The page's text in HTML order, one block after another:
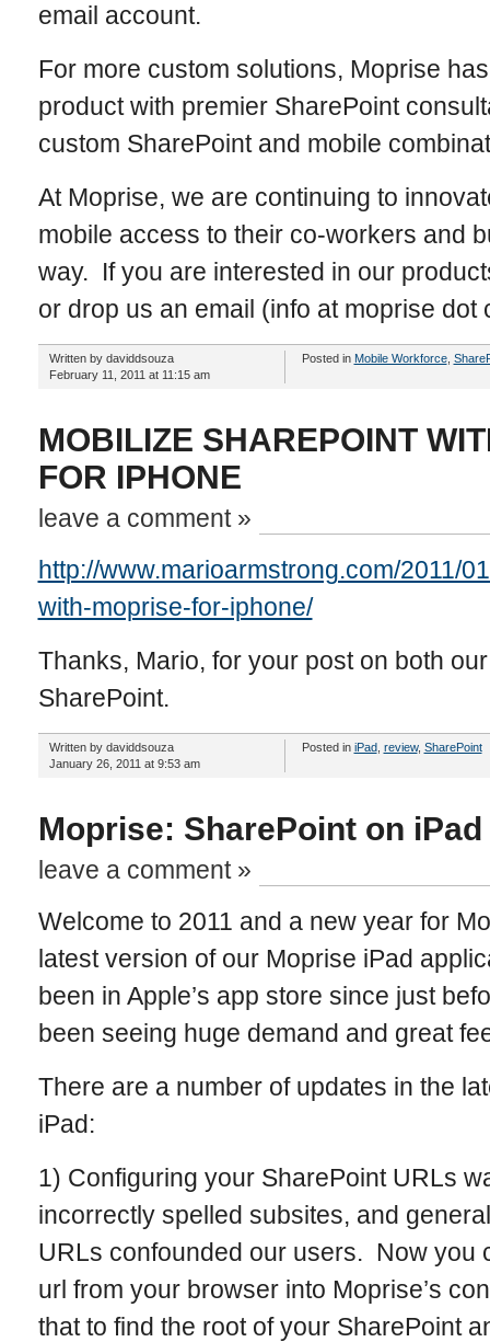
email account.
For more custom solutions, Moprise
product with premier SharePoint
custom SharePoint and mobile
At Moprise, we are continuing to
mobile access to their co-workers and
way. If you are interested in our
or drop us an email (info at moprise dot
Written by daviddsouza
February 11, 2011 at 11:15 am
Posted in Mobile Workforce,
MOBILIZE SHAREPOINT
FOR IPHONE
leave a comment »
http://www.marioarmstrong.com/2011/
with-moprise-for-iphone/
Thanks, Mario, for your post on both
SharePoint.
Written by daviddsouza
January 26, 2011 at 9:53 am
Posted in iPad, review, SharePoint
Moprise: SharePoint on iPad
leave a comment »
Welcome to 2011 and a new year for
latest version of our Moprise iPad
been in Apple’s app store since just
been seeing huge demand and great
There are a number of updates in the
iPad:
1) Configuring your SharePoint URLs
incorrectly spelled subsites, and
URLs confounded our users. Now you
url from your browser into Moprise’s
that to find the root of your SharePoint